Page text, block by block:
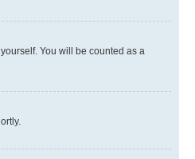
You will be counted as a